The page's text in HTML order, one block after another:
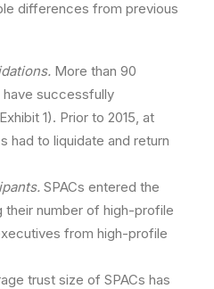
differences from previous
More than 90
successfully
1). Prior to 2015, at
had to liquidate and return
SPACs entered the
their number of high-profile
from high-profile
trust size of SPACs has